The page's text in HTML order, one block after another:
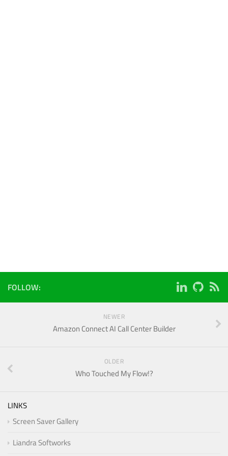
FOLLOW:
NEWER
Amazon Connect AI Call Center Builder
OLDER
Who Touched My Flow!?
LINKS
Screen Saver Gallery
Liandra Softworks